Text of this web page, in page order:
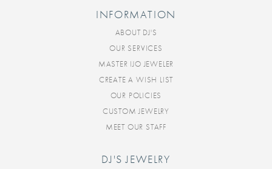
INFORMATION
ABOUT DJ'S
OUR SERVICES
MASTER IJO JEWELER
CREATE A WISH LIST
OUR POLICIES
CUSTOM JEWELRY
MEET OUR STAFF
DJ'S JEWELRY